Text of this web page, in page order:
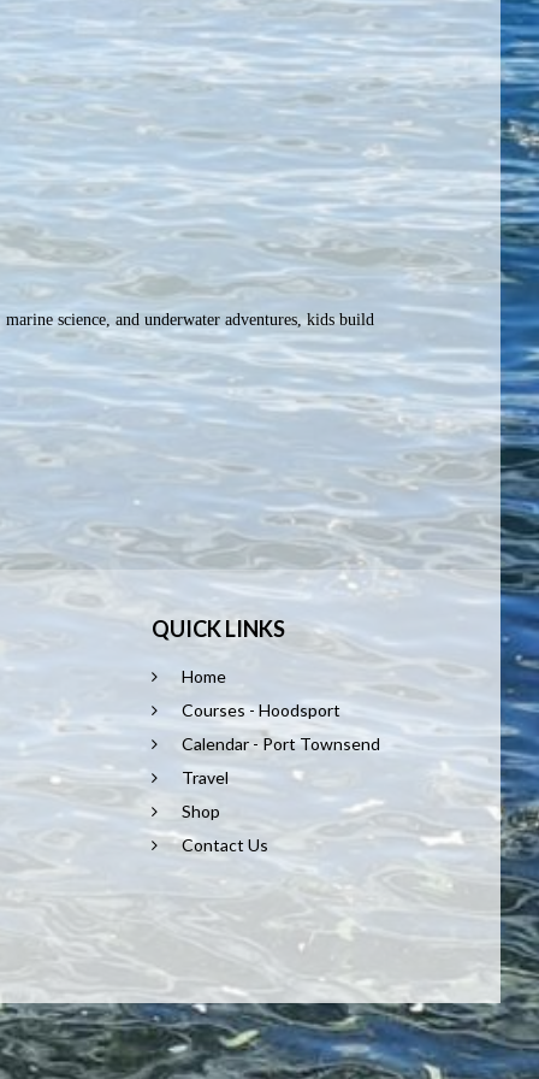
science, and underwater adventures, kids build
QUICK LINKS
Home
Courses - Hoodsport
Calendar - Port Townsend
Travel
Shop
Contact Us